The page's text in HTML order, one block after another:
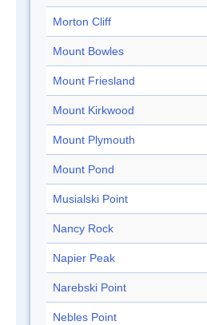
Morton Cliff
Mount Bowles
Mount Friesland
Mount Kirkwood
Mount Plymouth
Mount Pond
Musialski Point
Nancy Rock
Napier Peak
Narebski Point
Nebles Point